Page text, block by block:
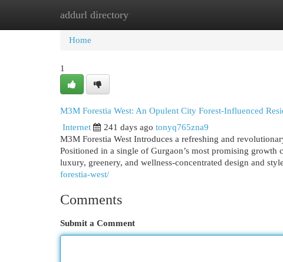
addurl directory
Home New Site Listings
Home
1
M3M Forestia West: An Opulent City Forest-Influenced
Internet
241 days ago tonyq765zna9
M3M Forestia West Introduces a refreshing and
Positioned in a single of Gurgaon’s most promising
luxury, greenery, and wellness-concentrated design and
forestia-west/
Comments
Submit a Comment